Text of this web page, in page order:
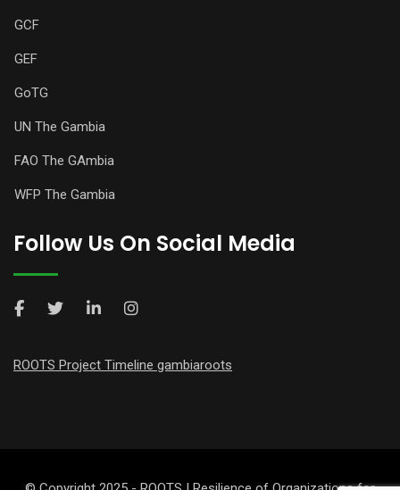
GCF
GEF
GoTG
UN The Gambia
FAO The GAmbia
WFP The Gambia
Follow Us On Social Media
ROOTS Project Timeline gambiaroots